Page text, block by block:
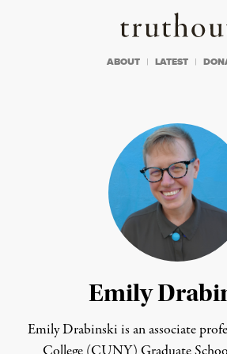
Truthout
ABOUT LATEST
Emily
Emily Drabinski is an associate